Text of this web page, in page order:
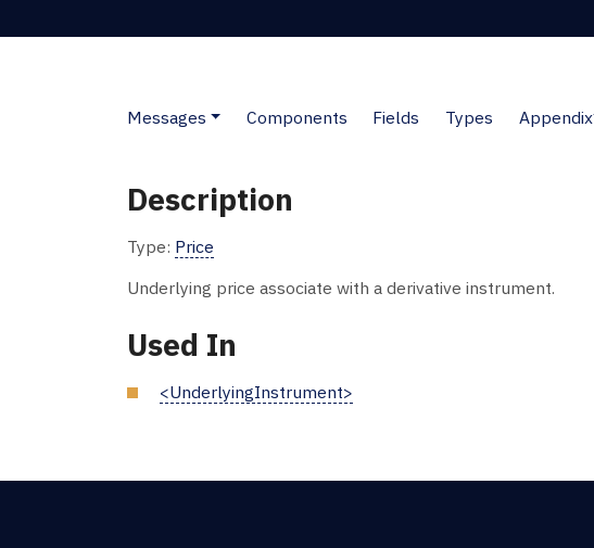
Messages Components Fields Types Appendix
Description
Type: Price
Underlying price associate with a derivative instrument.
Used In
<UnderlyingInstrument>